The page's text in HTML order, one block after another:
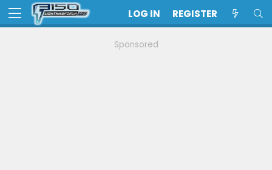
LOG IN REGISTER
Sponsored